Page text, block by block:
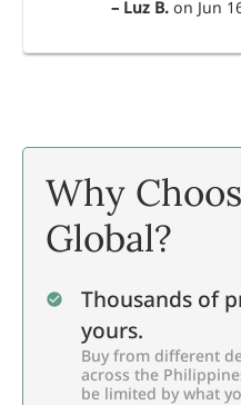
– Luz B. on Jun
Why
Global?
Thousands of
yours.
Buy from different
across the
be limited by what